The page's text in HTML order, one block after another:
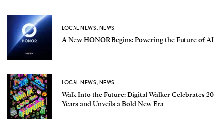
LOCAL NEWS, NEWS
A New HONOR Begins: Powering the Future of AI
LOCAL NEWS, NEWS
Walk Into the Future: Digital Walker Celebrates 20
Years and Unveils a Bold New Era